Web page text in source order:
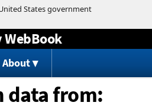
to content
About
data from: